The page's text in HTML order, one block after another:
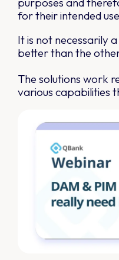
for their intended
It is not necessarily
better than the
The solutions work
various capabilities